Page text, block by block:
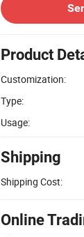
Product
Customization:
Type:
Usage:
Shipping
Shipping Cost:
Online